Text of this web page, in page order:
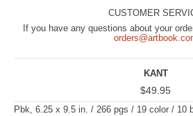
CUSTOMER
If you have any questions about your
KANT
$49.95
Pbk, 6.25 x 9.5 in. / 266 pgs / 19 color / 10